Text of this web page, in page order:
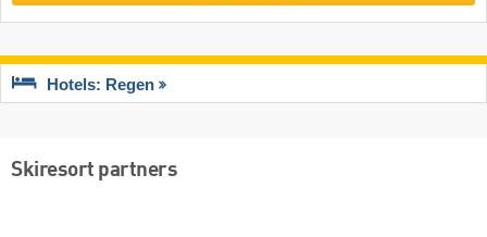
Hotels: Regen
Skiresort partners